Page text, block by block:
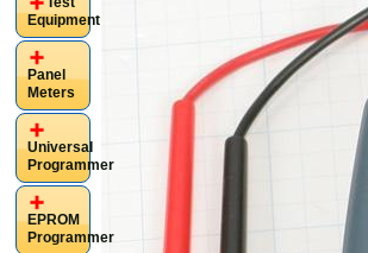
Equipment
Panel
Meters
Universal
Programmer
EPROM
Programmer